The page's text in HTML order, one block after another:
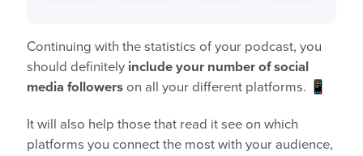
Continuing with the statistics of your podcast, you
should definitely include your number of social
media followers on all your different platforms. 📱
It will also help those that read it see on which
platforms you connect the most with your audience,